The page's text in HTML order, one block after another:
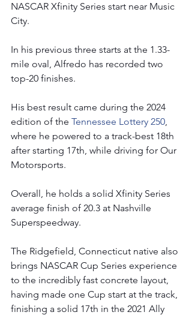
NASCAR Xfinity Series start near Music
City.
In his previous three starts at the 1.33-
mile oval, Alfredo has recorded two
top-20 finishes.
His best result came during the 2024
edition of the Tennessee Lottery 250,
where he powered to a track-best 18th
after starting 17th, while driving for Our
Motorsports.
Overall, he holds a solid Xfinity Series
average finish of 20.3 at Nashville
Superspeedway.
The Ridgefield, Connecticut native also
brings NASCAR Cup Series experience
to the incredibly fast concrete layout,
having made one Cup start at the track,
finishing a solid 17th in the 2021 Ally